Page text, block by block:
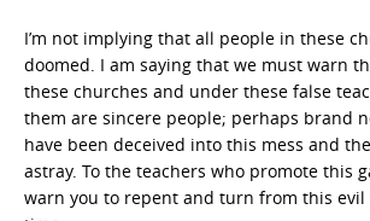
I’m not implying that all people in these
doomed. I am saying that we must warn
these churches and under these false
them are sincere people; perhaps brand
have been deceived into this mess and
astray. To the teachers who promote this
warn you to repent and turn from this